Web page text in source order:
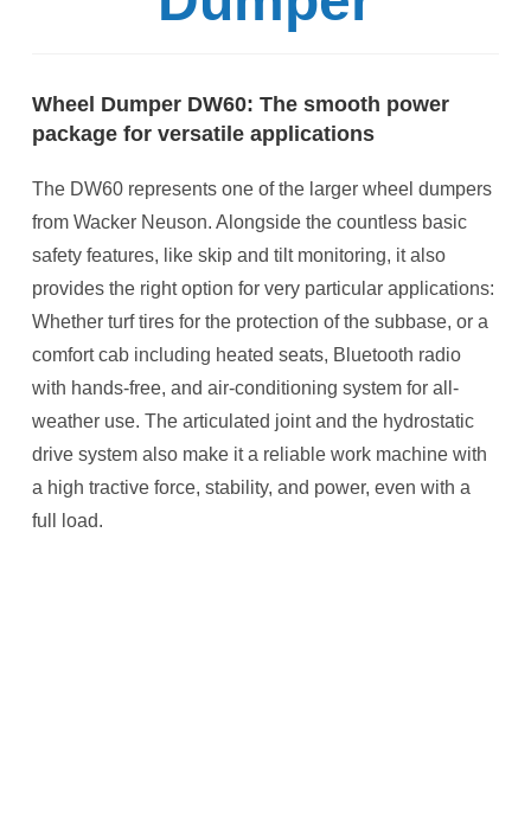
Wheel Dumper DW60: The smooth power
package for versatile applications
The DW60 represents one of the larger wheel dumpers
from Wacker Neuson. Alongside the countless basic
safety features, like skip and tilt monitoring, it also
provides the right option for very particular applications:
Whether turf tires for the protection of the subbase, or a
comfort cab including heated seats, Bluetooth radio
with hands-free, and air-conditioning system for all-
weather use. The articulated joint and the hydrostatic
drive system also make it a reliable work machine with
a high tractive force, stability, and power, even with a
full load.